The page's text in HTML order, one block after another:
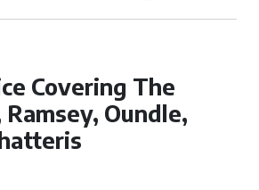
Covering The
Oundle,